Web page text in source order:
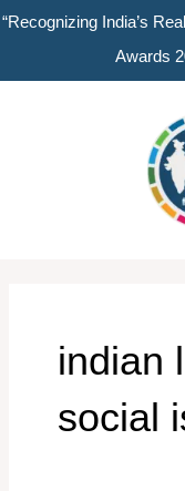
“Recognizing India’s
Awards
Skip
indian
social